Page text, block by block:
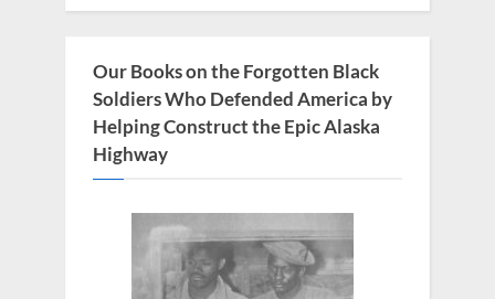
Our Books on the Forgotten Black
Soldiers Who Defended America by
Helping Construct the Epic Alaska
Highway